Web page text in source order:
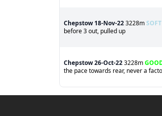
Chepstow 18-Nov-223228mSOFT
before 3 out, pulled up
Chepstow26-Oct-223228m
the pace towards rear, never a